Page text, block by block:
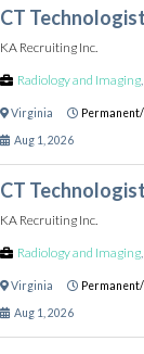
CT
KA Recruiting Inc.
Radiology and Imaging,
Virginia
Aug 1, 2026
CT
KA Recruiting Inc.
Radiology and Imaging,
Virginia
Aug 1, 2026